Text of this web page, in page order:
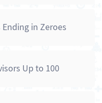
in Zeroes
Up to 100